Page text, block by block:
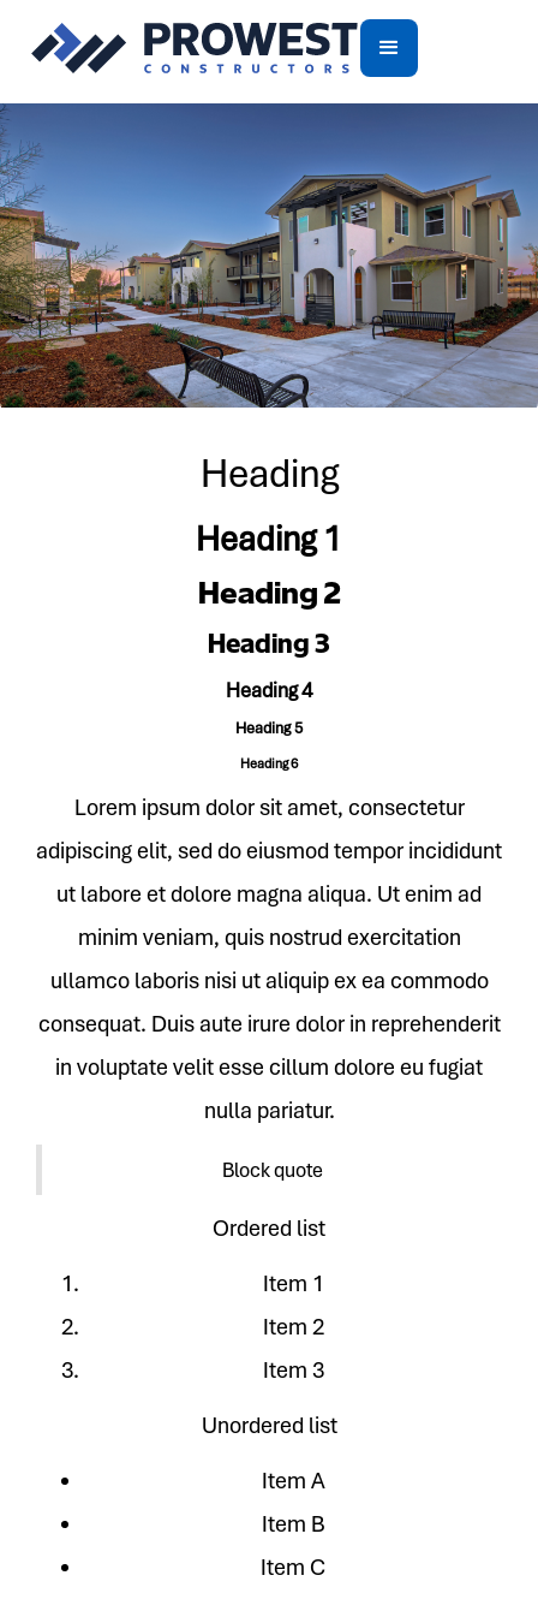
Heading
Heading 1
Heading 2
Heading 3
Heading 4
Heading 5
Heading 6
Lorem ipsum dolor sit amet, consectetur
adipiscing elit, sed do eiusmod tempor incididunt
ut labore et dolore magna aliqua. Ut enim ad
minim veniam, quis nostrud exercitation
ullamco laboris nisi ut aliquip ex ea commodo
consequat. Duis aute irure dolor in reprehenderit
in voluptate velit esse cillum dolore eu fugiat
nulla pariatur.
Block quote
Ordered list
Item 1
Item 2
Item 3
Unordered list
Item A
Item B
Item C